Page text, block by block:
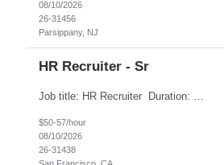
08/10/2026
26-31456
Parsippany, NJ
HR Recruiter - Sr
$50-57/hour
08/10/2026
26-31438